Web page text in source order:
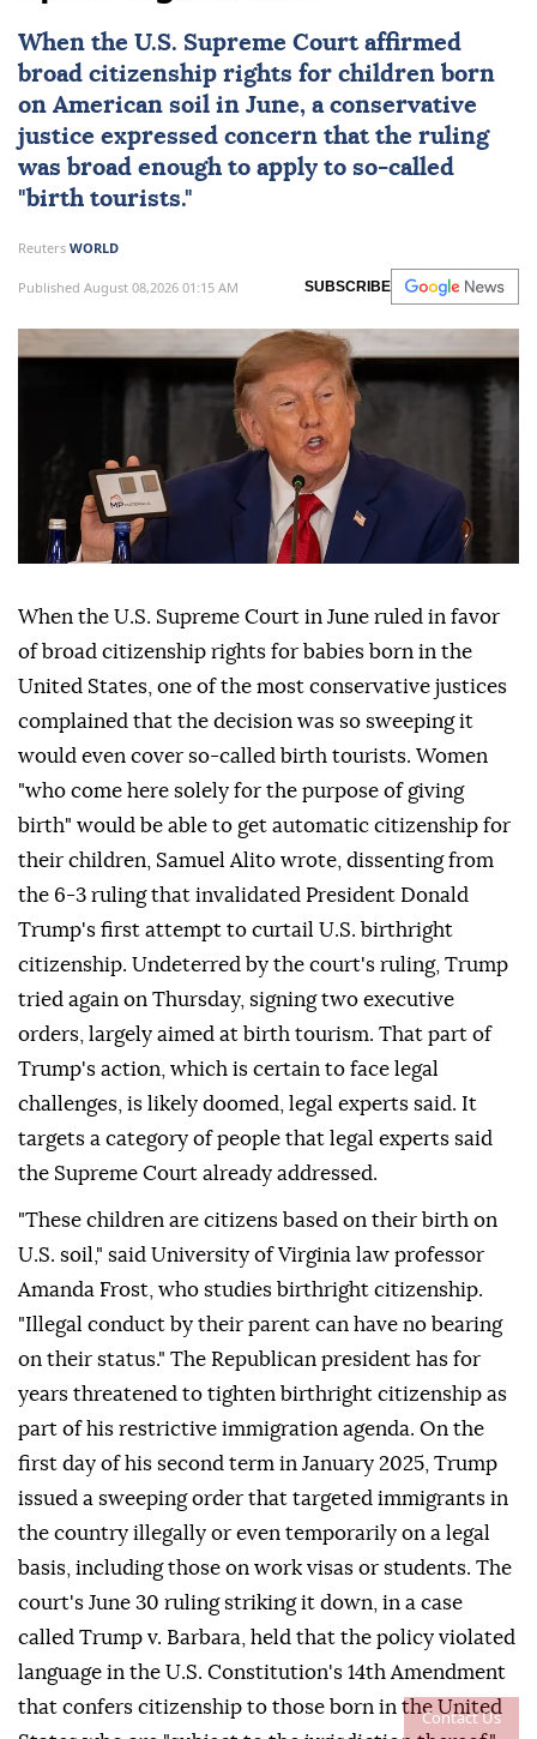
Contact Us
When the U.S. Supreme Courtaffirmed
broad citizenship rights for children born
on American soil in June, a conservative
justice expressed concern that the ruling
was broad enough to apply to so-called
"birth tourists."
Reuters WORLD
Published August 08,2026 01:15 AM SUBSCRIBE
When the U.S. Supreme Court in June ruled in favor
of broad citizenship rights for babies born in the
United States, one of the most conservative justices
complained that the decision was so sweeping it
would even cover so-called birth tourists. Women
"who come here solely for the purpose of giving
birth" would be able to get automatic citizenship for
their children, Samuel Alito wrote, dissenting from
the 6-3 ruling that invalidated ⁠President Donald
Trump's first attempt to curtail U.S. birthright
citizenship. Undeterred by the court's ⁠ruling, Trump
tried again on Thursday, signing two executive
orders, largely aimed at birth tourism. That part of
Trump's action, which is certain to face legal
challenges, is likely doomed, legal experts said. It
targets a category of people that legal experts said
the Supreme Court already addressed.
"These children are citizens based on their birth on
U.S. soil," said University of Virginia law professor
Amanda Frost, who studies birthright citizenship.
"Illegal conduct by ⁠their parent can have no bearing
on their status." The Republican president has for
years threatened to tighten birthright citizenship as
part of his restrictive immigration agenda. On the
first day of his second term in January 2025, Trump
issued a sweeping order that targeted immigrants in
the country illegally or even temporarily on a legal
basis, including those on work visas or students. The
court's June 30 ruling striking it down, in a case
called Trump v. Barbara, held that the policy violated
language in the U.S. Constitution's 14th Amendment
that confers citizenship to those born in the United